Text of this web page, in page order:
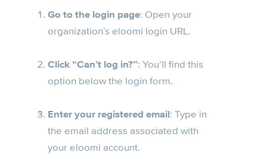
Go to the login page: Open your
organization’s eloomi login URL.
Click “Can’t log in?”: You’ll find this
option below the login form.
Enter your registered email: Type in
the email address associated with
your eloomi account.